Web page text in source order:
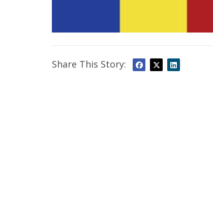
Share This Story: